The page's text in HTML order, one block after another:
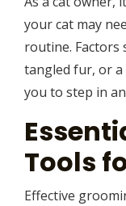
your cat may
routine. Factors
tangled fur, or a
you to step in
Tools
Effective